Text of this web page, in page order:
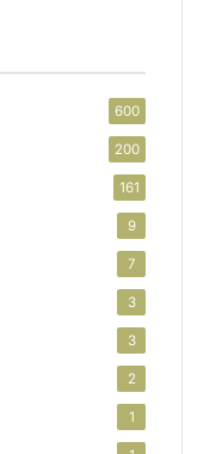
600
200
161
9
7
3
3
2
1